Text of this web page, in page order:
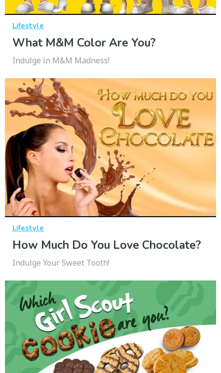
Lifestyle
What M&M Color Are You?
Indulge in M&M Madness!
Lifestyle
How Much Do You Love Chocolate?
Indulge Your Sweet Tooth!